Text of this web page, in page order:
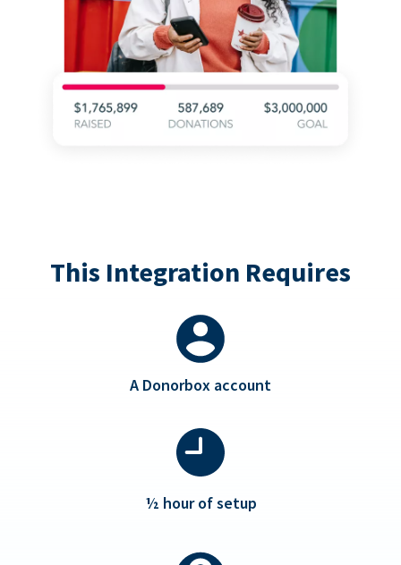
This Integration Requires
A Donorbox account
½ hour of setup